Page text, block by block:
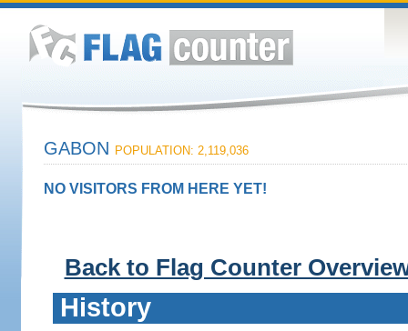
GABON POPULATION: 2,119,036
NO VISITORS FROM HERE YET!
Back to Flag Counter
History